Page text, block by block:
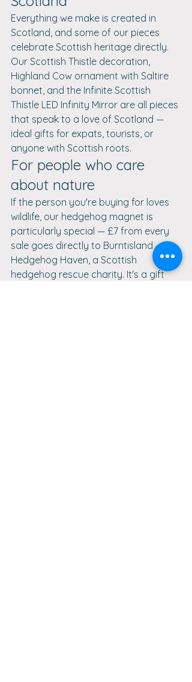
Everything we make is created in
Scotland, and some of our pieces
celebrate Scottish heritage directly.
Our Scottish Thistle decoration,
Highland Cow ornament with Saltire
bonnet, and the Infinite Scottish
Thistle LED Infinity Mirror are all pieces
that speak to a love of Scotland —
ideal gifts for expats, tourists, or
anyone with Scottish roots.
For people who care
about nature
If the person you're buying for loves
wildlife, our hedgehog magnet is
particularly special — £7 from every
sale goes directly to Burntisland
Hedgehog Haven, a Scottish
hedgehog rescue charity. It's a gift